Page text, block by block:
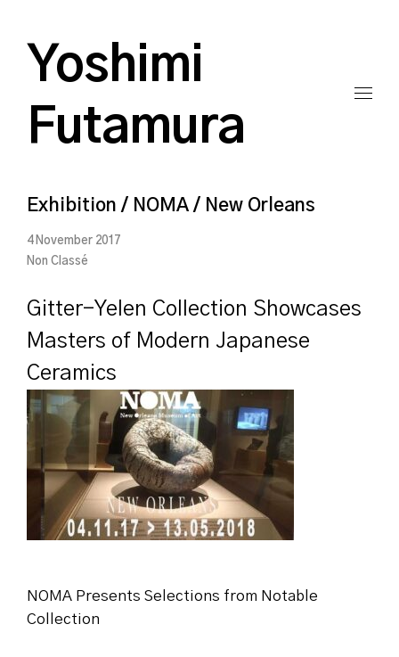
Yoshimi
Futamura
Exhibition / NOMA / New Orleans
4 November 2017
Non Classé
Gitter-Yelen Collection Showcases
Masters of Modern Japanese
Ceramics
NOMA Presents Selections from Notable
Collection